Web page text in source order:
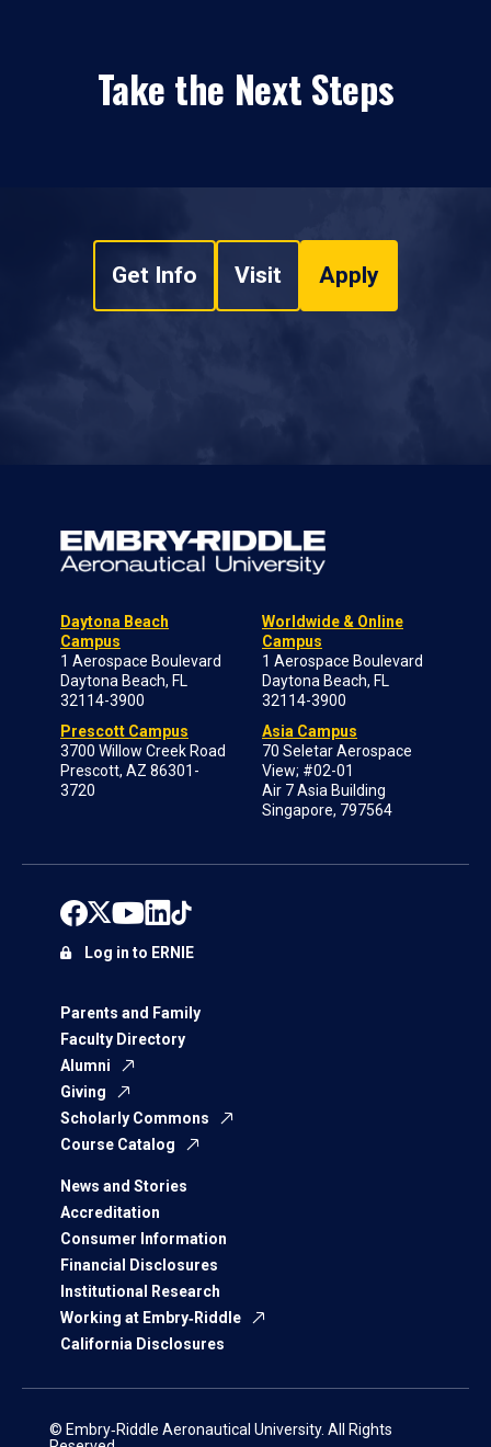
Take the Next Steps
Get Info Visit Apply
Daytona Beach
Campus
1 Aerospace Boulevard
Daytona Beach, FL
32114-3900
Prescott Campus
3700 Willow Creek Road
Prescott, AZ 86301-
3720
Worldwide & Online
Campus
1 Aerospace Boulevard
Daytona Beach, FL
32114-3900
Asia Campus
70 Seletar Aerospace
View; #02-01
Air 7 Asia Building
Singapore, 797564
Parents and Family
Faculty Directory
Alumni
Giving
Scholarly Commons
Course Catalog
News and Stories
Accreditation
Consumer Information
Financial Disclosures
Institutional Research
Working at Embry‑Riddle
California Disclosures
Log in to ERNIE
© Embry‑Riddle Aeronautical University. All Rights